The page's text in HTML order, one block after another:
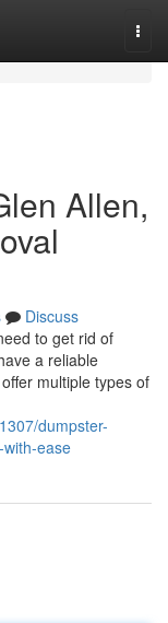
Allen,
Discuss
to get rid of
a reliable
multiple types of
dumpster-
ease